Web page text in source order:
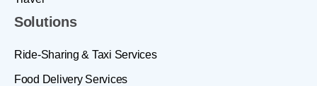
Solutions
Ride-Sharing & Taxi Services
Food Delivery Services